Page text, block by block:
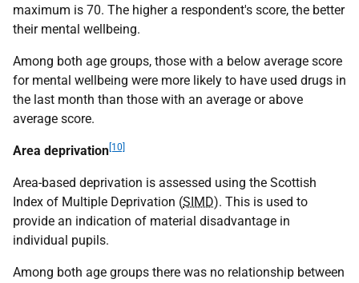
maximum is 70. The higher a respondent's score, the better
their mental wellbeing.
Among both age groups, those with a below average score
for mental wellbeing were more likely to have used drugs in
the last month than those with an average or above
average score.
Area deprivation [10]
Area-based deprivation is assessed using the Scottish
Index of Multiple Deprivation (SIMD). This is used to
provide an indication of material disadvantage in
individual pupils.
Among both age groups there was no relationship between